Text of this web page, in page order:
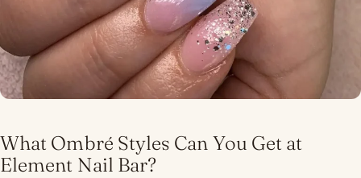
What Ombré Styles Can You Get at
Element Nail Bar?